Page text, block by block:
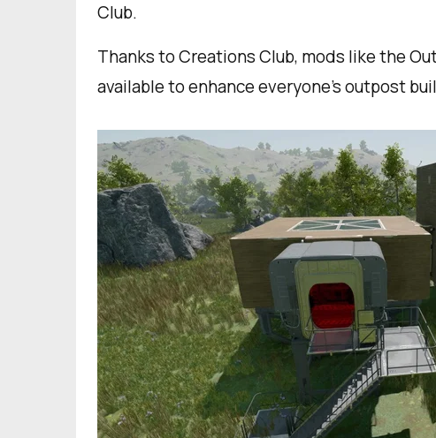
Club.
Thanks to Creations Club, mods like the
available to enhance everyone’s outpost